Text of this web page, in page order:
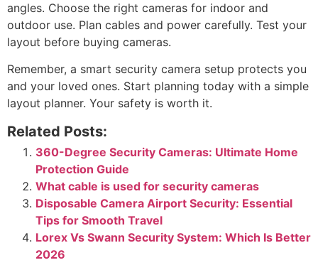
angles. Choose the right cameras for indoor and
outdoor use. Plan cables and power carefully. Test your
layout before buying cameras.
Remember, a smart security camera setup protects you
and your loved ones. Start planning today with a simple
layout planner. Your safety is worth it.
Related Posts:
360-Degree Security Cameras: Ultimate Home
Protection Guide
What cable is used for security cameras
Disposable Camera Airport Security: Essential
Tips for Smooth Travel
Lorex Vs Swann Security System: Which Is Better
2026